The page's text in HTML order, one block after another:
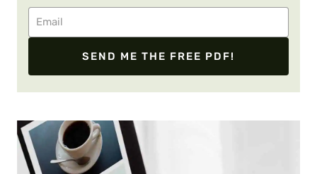
SEND ME THE FREE PDF!